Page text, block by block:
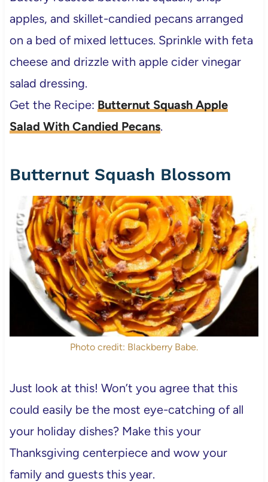
apples, and skillet-candied pecans arranged
on a bed of mixed lettuces. Sprinkle with feta
cheese and drizzle with apple cider vinegar
salad dressing.
Get the Recipe: Butternut Squash Apple
Salad With Candied Pecans.
Butternut Squash Blossom
Photo credit: Blackberry Babe.
Just look at this! Won’t you agree that this
could easily be the most eye-catching of all
your holiday dishes? Make this your
Thanksgiving centerpiece and wow your
family and guests this year.